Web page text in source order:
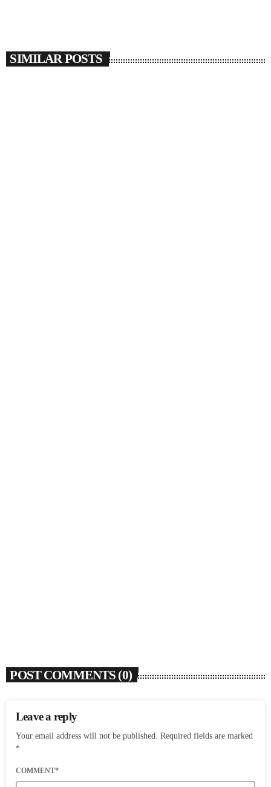
SIMILAR POSTS
POST COMMENTS (0)
Leave a reply
Your email address will not be published. Required fields are marked
*
COMMENT*